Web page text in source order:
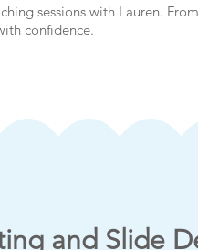
sessions with Lauren.
confidence.
and Slide